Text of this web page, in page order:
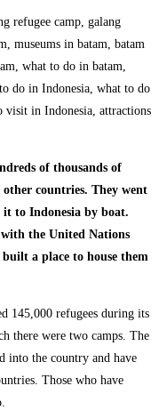
of thousands of
countries. They went
to Indonesia by boat.
the United Nations
a place to house them
145,000 refugees during its
there were two camps. The
into the country and have
Those who have